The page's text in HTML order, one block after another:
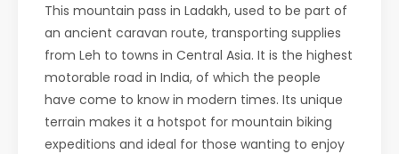
This mountain pass in Ladakh, used to be part of
an ancient caravan route, transporting supplies
from Leh to towns in Central Asia. It is the highest
motorable road in India, of which the people
have come to know in modern times. Its unique
terrain makes it a hotspot for mountain biking
expeditions and ideal for those wanting to enjoy